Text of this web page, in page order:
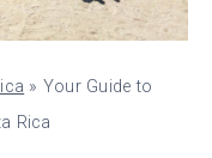
» Your Guide to
Rica